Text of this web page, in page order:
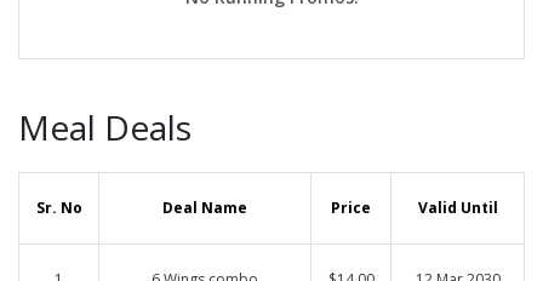
Meal Deals
Sr. No Deal Name Price Valid Until